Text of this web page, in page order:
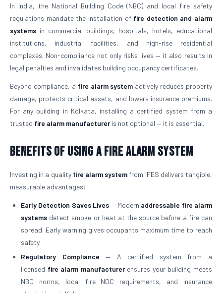
In India, the National Building Code (NBC) and local fire safety
regulations mandate the installation of fire detection and alarm
systems in commercial buildings, hospitals, hotels, educational
institutions, industrial facilities, and high-rise residential
complexes. Non-compliance not only risks lives — it also results in
legal penalties and invalidates building occupancy certificates.
Beyond compliance, a fire alarm system actively reduces property
damage, protects critical assets, and lowers insurance premiums.
For any building in Kolkata, installing a certified system from a
trusted fire alarm manufactureris not optional — it is essential.
Benefits of Using a Fire Alarm System
Investing in a quality fire alarm system from IFES delivers tangible,
measurable advantages:
Early Detection Saves Lives — Modern addressable fire alarm
systems detect smoke or heat at the source before a fire can
spread. Early warning gives occupants maximum time to reach
safety.
Regulatory Compliance — A certified system from a
licensed fire alarm manufacturerensures your building meets
NBC norms, local fire NOC requirements, and insurance